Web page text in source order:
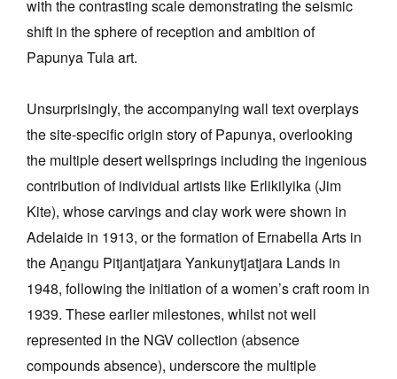
with the contrasting scale demonstrating the seismic
shift in the sphere of reception and ambition of
Papunya Tula art.
Unsurprisingly, the accompanying wall text overplays
the site-specific origin story of Papunya, overlooking
the multiple desert wellsprings including the ingenious
contribution of individual artists like Erlikilyika (Jim
Kite), whose carvings and clay work were shown in
Adelaide in 1913, or the formation of Ernabella Arts in
the Aṉangu Pitjantjatjara Yankunytjatjara Lands in
1948, following the initiation of a women’s craft room in
1939. These earlier milestones, whilst not well
represented in the NGV collection (absence
compounds absence), underscore the multiple